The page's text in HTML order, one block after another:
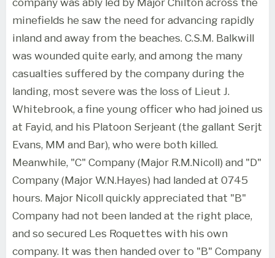
minefields he saw the need for advancing rapidly
inland and away from the beaches. C.S.M. Balkwill
was wounded quite early, and among the many
casualties suffered by the company during the
landing, most severe was the loss of Lieut J.
Whitebrook, a fine young officer who had joined us
at Fayid, and his Platoon Serjeant (the gallant Serjt
Evans, MM and Bar), who were both killed.
Meanwhile, "C" Company (Major R.M.Nicoll) and "D"
Company (Major W.N.Hayes) had landed at 0745
hours. Major Nicoll quickly appreciated that "B"
Company had not been landed at the right place,
and so secured Les Roquettes with his own
company. It was then handed over to "B" Company